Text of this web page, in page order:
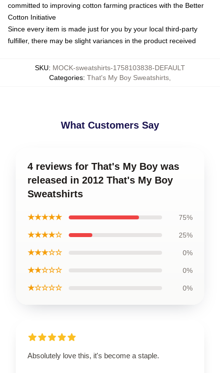
committed to improving cotton farming practices with the Better
Cotton Initiative
Since every item is made just for you by your local third-party
fulfiller, there may be slight variances in the product received
SKU: MOCK-sweatshirts-1758103838-DEFAULT
Categories: That's My Boy Sweatshirts
What Customers Say
4 reviews for That's My Boy was
released in 2012 That's My Boy
Sweatshirts
★★★★★ 75%
★★★★☆ 25%
★★★☆☆ 0%
★★☆☆☆ 0%
★☆☆☆☆ 0%
Absolutely love this, it's become a staple.